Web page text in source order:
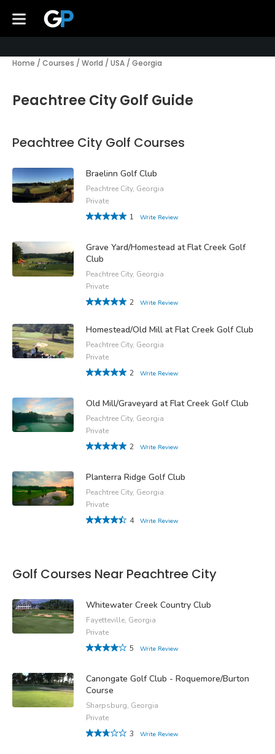
Home / Courses / World / USA / Georgia
Peachtree City Golf Guide
Peachtree City Golf Courses
Braelinn Golf Club
Peachtree City, Georgia
Private
1
Write Review
Grave Yard/Homestead at Flat Creek Golf
Club
Peachtree City, Georgia
Private
2
Write Review
Homestead/Old Mill at Flat Creek Golf Club
Peachtree City, Georgia
Private
2
Write Review
Old Mill/Graveyard at Flat Creek Golf Club
Peachtree City, Georgia
Private
2
Write Review
Planterra Ridge Golf Club
Peachtree City, Georgia
Private
4
Write Review
Golf Courses Near Peachtree City
Whitewater Creek Country Club
Fayetteville, Georgia
Private
5
Write Review
Canongate Golf Club - Roquemore/Burton
Course
Sharpsburg, Georgia
Private
3
Write Review